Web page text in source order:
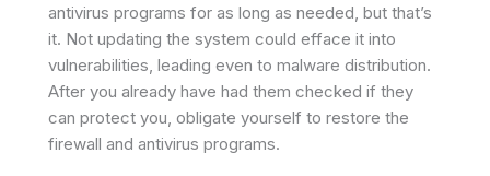
antivirus programs for as long as needed, but that’s
it. Not updating the system could efface it into
vulnerabilities, leading even to malware distribution.
After you already have had them checked if they
can protect you, obligate yourself to restore the
firewall and antivirus programs.